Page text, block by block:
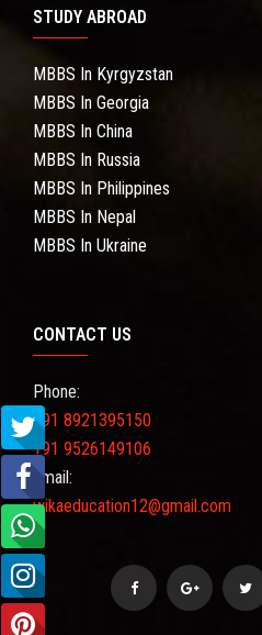
STUDY ABROAD
MBBS In Kyrgyzstan
MBBS In Georgia
MBBS In China
MBBS In Russia
MBBS In Philippines
MBBS In Nepal
MBBS In Ukraine
CONTACT US
Phone:
+91 8921395150
+91 9526149106
Email:
wikaeducation12@gmail.com